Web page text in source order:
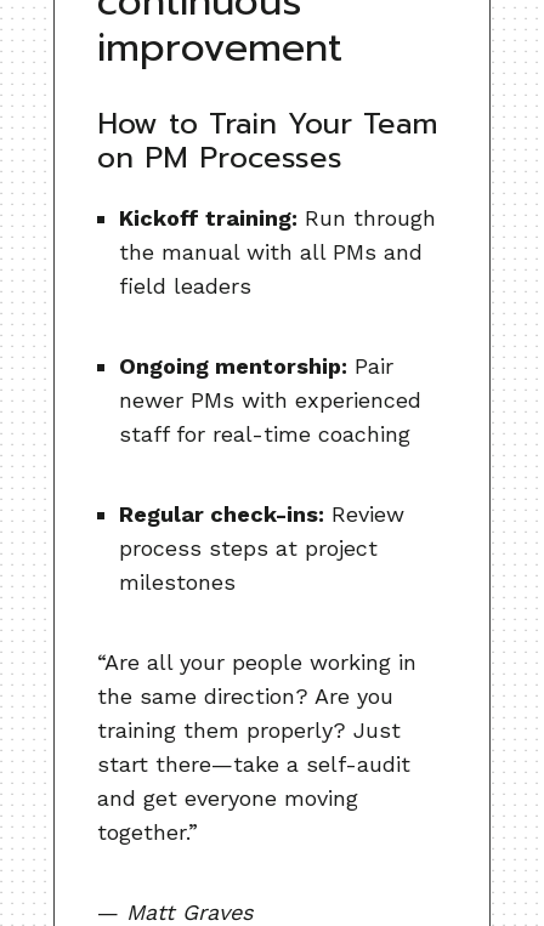
improvement
How to Train Your Team
on PM Processes
Kickoff training: Run through
the manual with all PMs and
field leaders
Ongoing mentorship: Pair
newer PMs with experienced
staff for real-time coaching
Regular check-ins: Review
process steps at project
milestones
“Are all your people working in
the same direction? Are you
training them properly? Just
start there—take a self-audit
and get everyone moving
together.”
— Matt Graves